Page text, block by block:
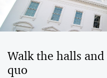
Walk the halls
quo